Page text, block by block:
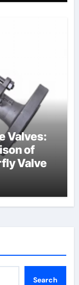
Valves:
of
Valve
Search